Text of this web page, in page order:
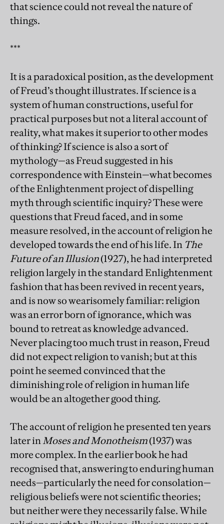
that science could not reveal the nature of
things.
***
It is a paradoxical position, as the development
of Freud’s thought illustrates. If science is a
system of human constructions, useful for
practical purposes but not a literal account of
reality, what makes it superior to other modes
of thinking? If science is also a sort of
mythology—as Freud suggested in his
correspondence with Einstein—what becomes
of the Enlightenment project of dispelling
myth through scientific inquiry? These were
questions that Freud faced, and in some
measure resolved, in the account of religion he
developed towards the end of his life. In The
Future of an Illusion(1927), he had interpreted
religion largely in the standard Enlightenment
fashion that has been revived in recent years,
and is now so wearisomely familiar: religion
was an error born of ignorance, which was
bound to retreat as knowledge advanced.
Never placing too much trust in reason, Freud
did not expect religion to vanish; but at this
point he seemed convinced that the
diminishing role of religion in human life
would be an altogether good thing.
The account of religion he presented ten years
later inMoses and Monotheism(1937) was
more complex. In the earlier book he had
recognised that, answering to enduring human
needs—particularly the need for consolation—
religious beliefs were not scientific theories;
but neither were they necessarily false. While